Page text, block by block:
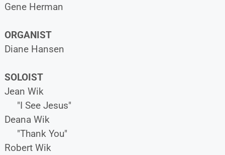
Gene Herman
ORGANIST
Diane Hansen
SOLOIST
Jean Wik
"I See Jesus"
Deana Wik
"Thank You"
Robert Wik